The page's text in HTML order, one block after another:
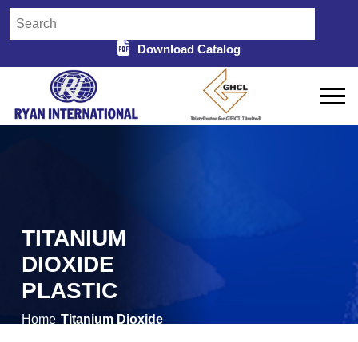
Download Catalog
TITANIUM
DIOXIDE
PLASTIC
Home Titanium Dioxide